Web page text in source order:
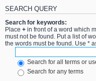
SEARCH QUERY
Search for keywords:
Place + in front of a word which
must not be found. Put a list of
the words must be found. Use *
Search for all terms or
Search for any terms